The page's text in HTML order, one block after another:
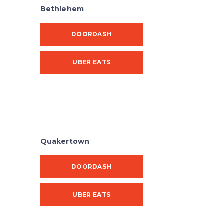
Bethlehem
DOORDASH
UBER EATS
Quakertown
DOORDASH
UBER EATS